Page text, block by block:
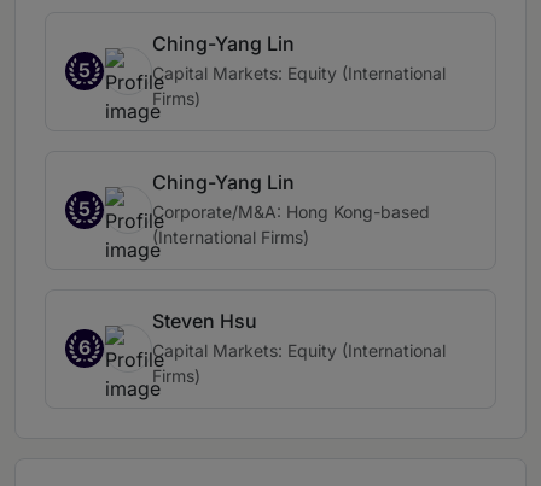
5
Ching-Yang Lin
Capital Markets: Equity (International
Firms)
5
Ching-Yang Lin
Corporate/M&A: Hong Kong-based
(International Firms)
6
Steven Hsu
Capital Markets: Equity (International
Firms)